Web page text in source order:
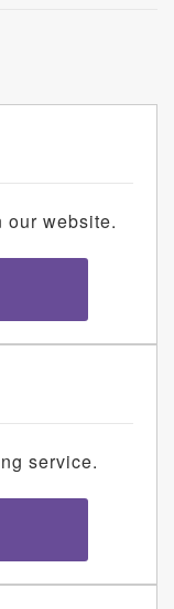
our website.
service.